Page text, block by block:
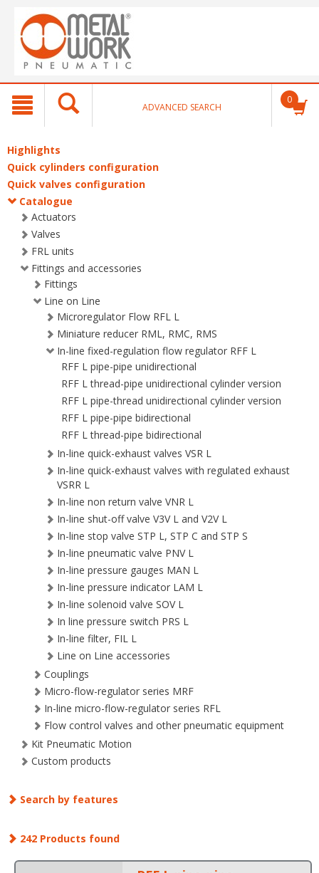
text.skipToContent
text.skipToNavigation
ADVANCED SEARCH
0
Highlights
Quick cylinders configuration
Quick valves configuration
Catalogue
Actuators
Valves
FRL units
Fittings and accessories
Fittings
Line on Line
Microregulator Flow RFL L
Miniature reducer RML, RMC, RMS
In-line fixed-regulation flow regulator RFF L
RFF L pipe-pipe unidirectional
RFF L thread-pipe unidirectional cylinder version
RFF L pipe-thread unidirectional cylinder version
RFF L pipe-pipe bidirectional
RFF L thread-pipe bidirectional
In-line quick-exhaust valves VSR L
In-line quick-exhaust valves with regulated exhaust
VSRR L
In-line non return valve VNR L
In-line shut-off valve V3V L and V2V L
In-line stop valve STP L, STP C and STP S
In-line pneumatic valve PNV L
In-line pressure gauges MAN L
In-line pressure indicator LAM L
In-line solenoid valve SOV L
In line pressure switch PRS L
In-line filter, FIL L
Line on Line accessories
Couplings
Micro-flow-regulator series MRF
In-line micro-flow-regulator series RFL
Flow control valves and other pneumatic equipment
Kit Pneumatic Motion
Custom products
Search by features
242 Products found